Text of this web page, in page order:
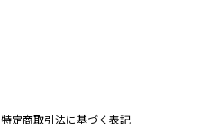
特定商取引法に基づく表記